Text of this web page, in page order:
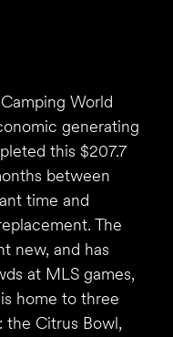
World
generating
this $207.7
between
time and
The
new, and has
at MLS games,
home to three
the Citrus Bowl,